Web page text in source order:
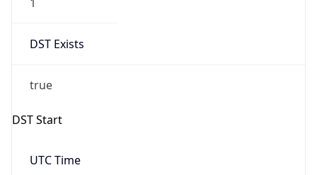
DST Exists
true
DST Start
UTC Time